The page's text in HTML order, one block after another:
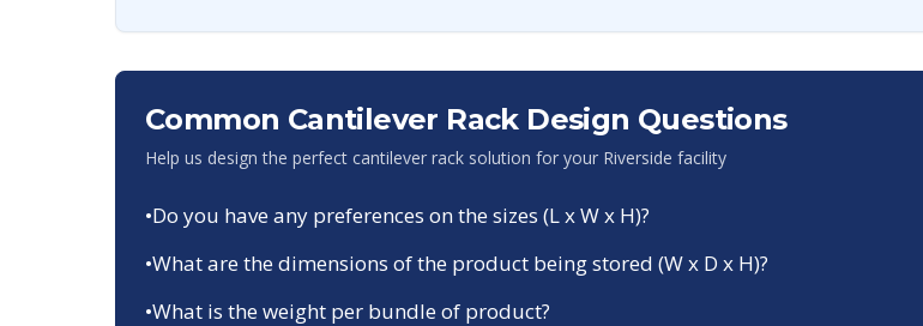
Common Cantilever Rack Design Questions
Help us design the perfect cantilever rack solution for your Riverside facility
•Do you have any preferences on the sizes (L x W x H)?
•What are the dimensions of the product being stored (W x D x H)?
•What is the weight per bundle of product?